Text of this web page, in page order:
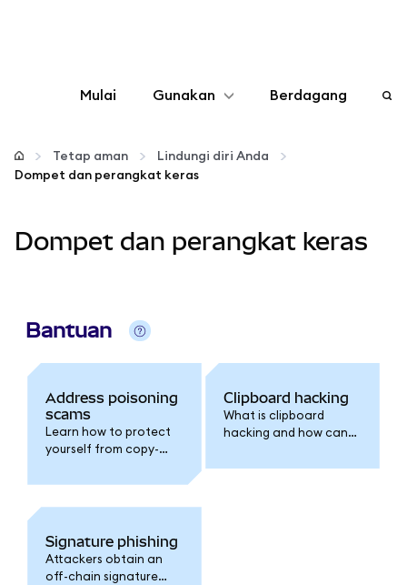
Mulai Gunakan
Konfigurasikan
web3 lainnya
Berdagang
Tetap aman
Lindungi diri Anda
Dompet dan perangkat keras
Dompet dan perangkat keras
Bantuan
Address poisoning
scams
Learn how to protect
yourself from copy-
Clipboard hacking
What is clipboard
hacking and how can
Signature phishing
Attackers obtain an
off-chain signature